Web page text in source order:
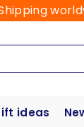
ideas